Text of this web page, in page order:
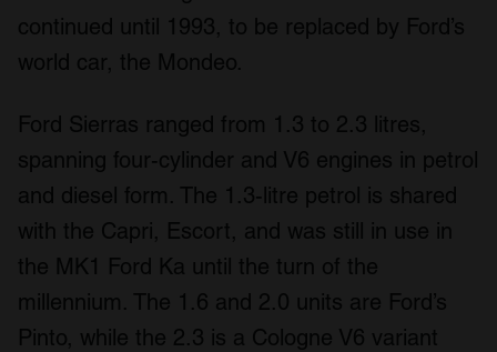
continued until 1993, to be replaced by Ford’s
world car, the Mondeo.
Ford Sierras ranged from 1.3 to 2.3 litres,
spanning four-cylinder and V6 engines in petrol
and diesel form. The 1.3-litre petrol is shared
with the Capri, Escort, and was still in use in
the MK1 Ford Ka until the turn of the
millennium. The 1.6 and 2.0 units are Ford’s
Pinto, while the 2.3 is a Cologne V6 variant